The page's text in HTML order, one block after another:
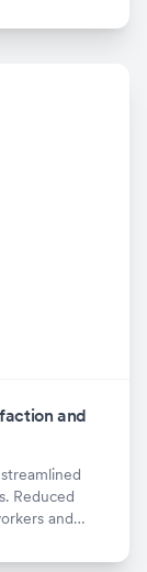
and
Reduced
and